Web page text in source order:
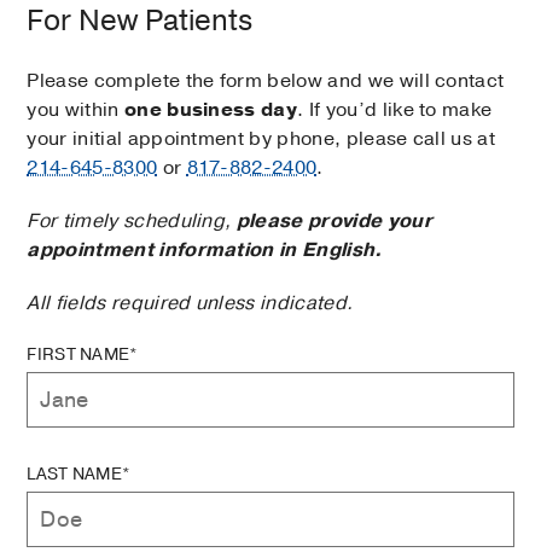
For New Patients
Please complete the form below and we will contact
you within one business day. If you’d like to make
your initial appointment by phone, please call us at
214-645-8300 or817-882-2400.
For timely scheduling, please provide your
appointment information in English.
All fields required unless indicated.
FIRST NAME*
LAST NAME*